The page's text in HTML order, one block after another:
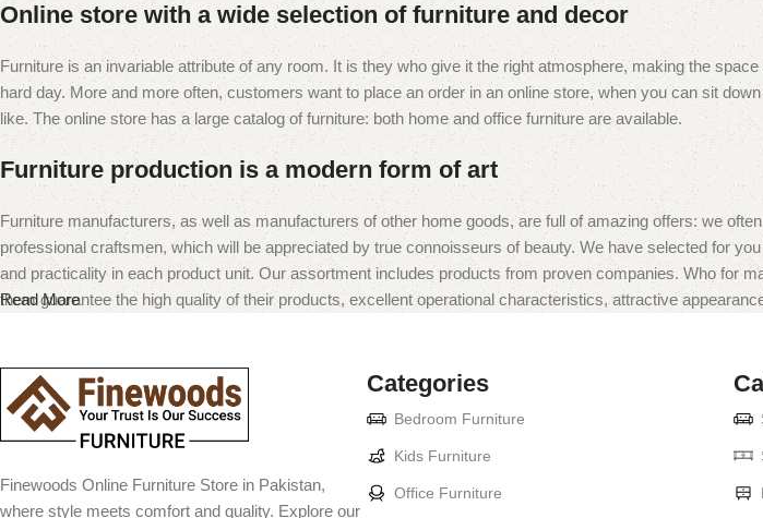
Online store with a wide selection of furniture and decor
Furniture is an invariable attribute of any room. It is they who give it the right atmosphere, making the
hard day. More and more often, customers want to place an order in an online store, when you can sit
like. The online store has a large catalog of furniture: both home and office furniture are available.
Furniture production is a modern form of art
Furniture manufacturers, as well as manufacturers of other home goods, are full of amazing offers: we
professional craftsmen, which will be appreciated by true connoisseurs of beauty. We have selected for
and practicality in each product unit. Our assortment includes products from proven companies. Who for
them guarantee the high quality of their products, excellent operational characteristics, attractive
Read More
Finewoods Online Furniture Store in Pakistan,
where style meets comfort and quality. Explore our
Categories
Bedroom Furniture
Kids Furniture
Office Furniture